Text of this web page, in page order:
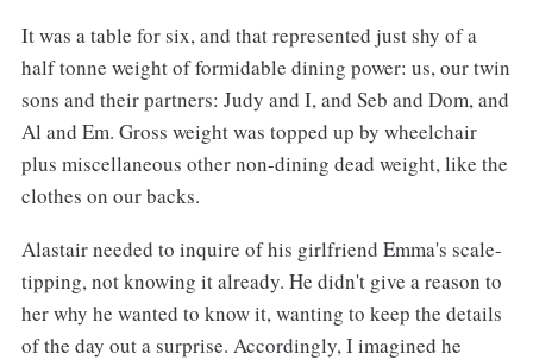
It was a table for six, and that represented just shy of a
half tonne weight of formidable dining power: us, our twin
sons and their partners: Judy and I, and Seb and Dom, and
Al and Em. Gross weight was topped up by wheelchair
plus miscellaneous other non-dining dead weight, like the
clothes on our backs.
Alastair needed to inquire of his girlfriend Emma's scale-
tipping, not knowing it already. He didn't give a reason to
her why he wanted to know it, wanting to keep the details
of the day out a surprise. Accordingly, I imagined he